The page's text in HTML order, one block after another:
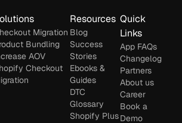
Migration
Bundling
AOV
Checkout
Resources
Blog
Success
Stories
Ebooks &
Guides
DTC
Glossary
Shopify Plus
Quick
Links
App FAQs
Changelog
Partners
About us
Career
Book a
Demo